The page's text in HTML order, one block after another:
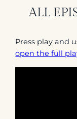
ALL
Press play and
open the full